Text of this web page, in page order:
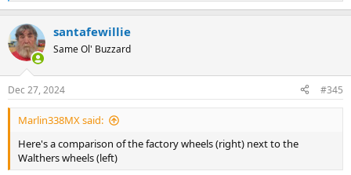
e
c
t
i
s
:
santafewillie
Same Ol' Buzzard
Dec 27, 2024 #345
Marlin338MX said:
Here's a comparison of the factory wheels (right) next to the
Walthers wheels (left)